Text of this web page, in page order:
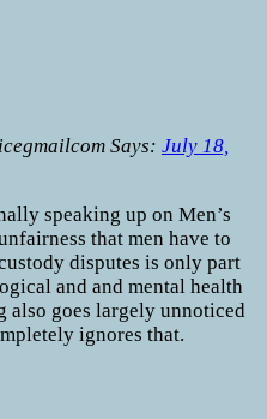
Says: July 18,
speaking up on Men’s
that men have to
disputes is only part
and and mental health
also goes largely unnoticed
ignores that.